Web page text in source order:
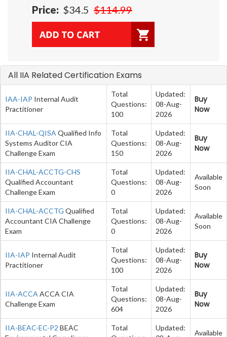
Price: $34.5 $114.99
All IIA Related Certification Exams
IAA-IAP Internal Audit
Practitioner
Total
Questions:
100
Updated:
08-Aug-
2026
Buy
Now
IIA-CHAL-QISA Qualified Info
Systems Auditor CIA
Challenge Exam
Total
Questions:
150
Updated:
08-Aug-
2026
Buy
Now
IIA-CHAL-ACCTG-CHS
Qualified Accountant
Challenge Exam
Total
Questions:
0
Updated:
08-Aug-
2026
Available
Soon
IIA-CHAL-ACCTG Qualified
Accountant CIA Challenge
Exam
Total
Questions:
0
Updated:
08-Aug-
2026
Available
Soon
IIA-IAP Internal Audit
Practitioner
Total
Questions:
100
Updated:
08-Aug-
2026
Buy
Now
IIA-ACCA ACCA CIA
Challenge Exam
Total
Questions:
604
Updated:
08-Aug-
2026
Buy
Now
IIA-BEAC-EC-P2 BEAC
Total
Updated:
Available